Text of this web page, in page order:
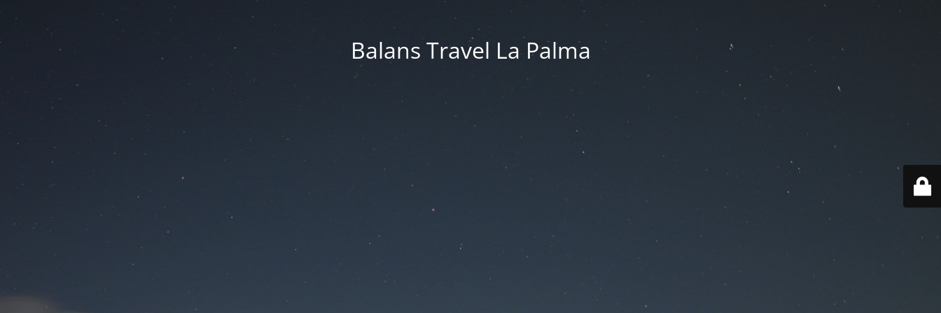
Balans Travel La Palma